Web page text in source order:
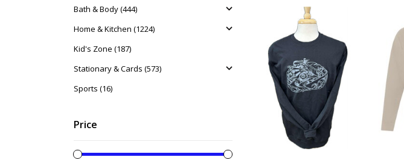
Bath & Body (444)
Home & Kitchen (1224)
Kid's Zone (187)
Stationary & Cards (573)
Sports (16)
Price